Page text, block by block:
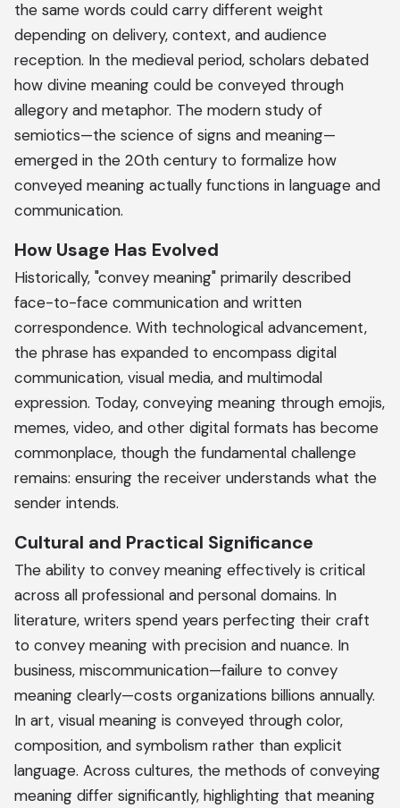
the same words could carry different weight
depending on delivery, context, and audience
reception. In the medieval period, scholars debated
how divine meaning could be conveyed through
allegory and metaphor. The modern study of
semiotics—the science of signs and meaning—
emerged in the 20th century to formalize how
conveyed meaning actually functions in language and
communication.
How Usage Has Evolved
Historically, "convey meaning" primarily described
face-to-face communication and written
correspondence. With technological advancement,
the phrase has expanded to encompass digital
communication, visual media, and multimodal
expression. Today, conveying meaning through emojis,
memes, video, and other digital formats has become
commonplace, though the fundamental challenge
remains: ensuring the receiver understands what the
sender intends.
Cultural and Practical Significance
The ability to convey meaning effectively is critical
across all professional and personal domains. In
literature, writers spend years perfecting their craft
to convey meaning with precision and nuance. In
business, miscommunication—failure to convey
meaning clearly—costs organizations billions annually.
In art, visual meaning is conveyed through color,
composition, and symbolism rather than explicit
language. Across cultures, the methods of conveying
meaning differ significantly, highlighting that meaning